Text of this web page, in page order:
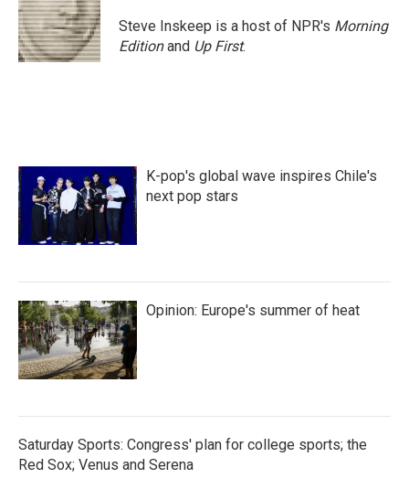
o
o
k
e
r
d
I
n
Steve Inskeep is a host of NPR's Morning
Editionand Up First.
K-pop's global wave inspires Chile's
next pop stars
Opinion: Europe's summer of heat
Saturday Sports: Congress' plan for college sports; the
Red Sox; Venus and Serena